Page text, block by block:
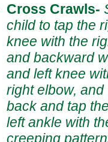
Cross Crawls-
child to tap the
knee with the
and backward
and left knee
right elbow,
back and tap
left ankle with
creeping